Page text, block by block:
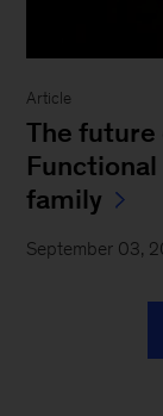
Article
The
family
September 03,